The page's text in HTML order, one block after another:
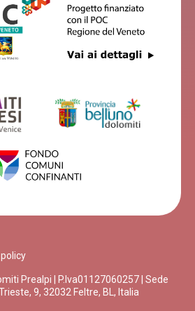
Prealpi | P.Iva01127060257 | Sede
9, 32032 Feltre, BL, Italia